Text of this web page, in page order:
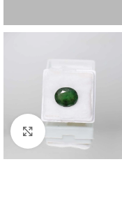
Click to enlarge